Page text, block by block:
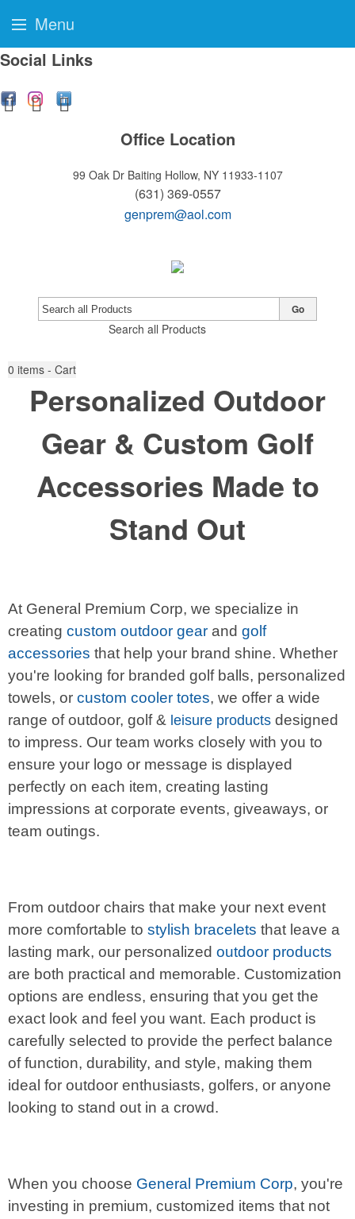
Social Links
Office Location
99 Oak Dr Baiting Hollow, NY 11933-1107
(631) 369-0557
genprem@aol.com
Search all Products
Go
0 items - Cart
Personalized Outdoor
Gear & Custom Golf
Accessories Made to
Stand Out
At General Premium Corp, we specialize in
creating custom outdoor gear and golf
accessories that help your brand shine. Whether
you're looking for branded golf balls, personalized
towels, or custom cooler totes, we offer a wide
range of outdoor, golf & leisure products designed
to impress. Our team works closely with you to
ensure your logo or message is displayed
perfectly on each item, creating lasting
impressions at corporate events, giveaways, or
team outings.
From outdoor chairs that make your next event
more comfortable to stylish bracelets that leave a
lasting mark, our personalized outdoor products
are both practical and memorable. Customization
options are endless, ensuring that you get the
exact look and feel you want. Each product is
carefully selected to provide the perfect balance
of function, durability, and style, making them
ideal for outdoor enthusiasts, golfers, or anyone
looking to stand out in a crowd.
When you choose General Premium Corp, you're
investing in premium, customized items that not
Menu